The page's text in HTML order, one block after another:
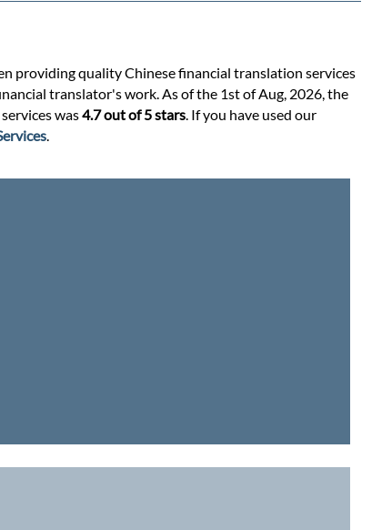
providing quality Chinese financial translation services
translator's work. As of the 1st of Aug, 2026, the
was4.7 out of 5 stars. If you have used our
.